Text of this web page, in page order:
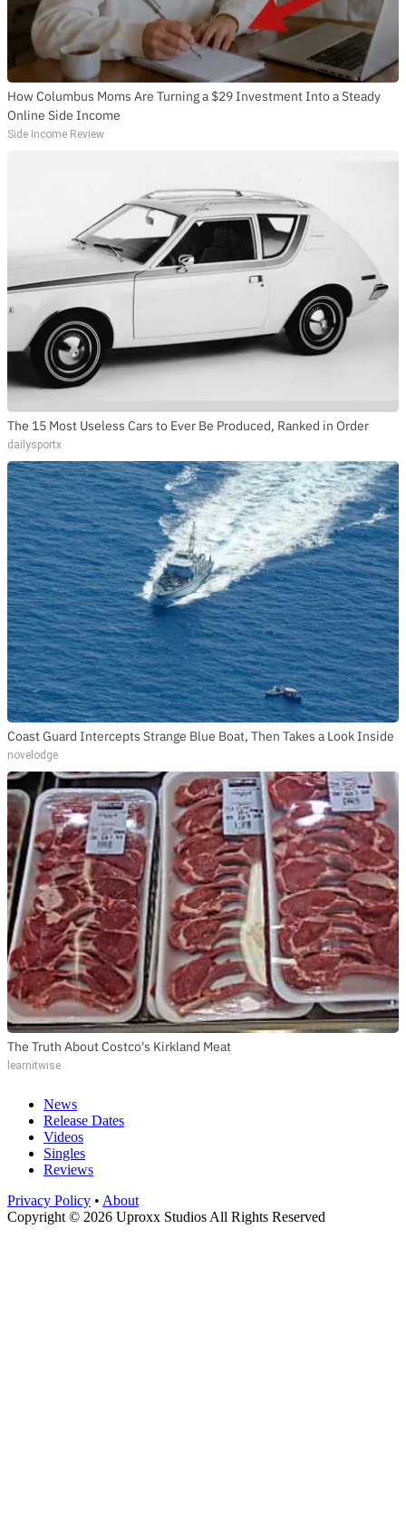
How Columbus Moms Are Turning a $29 Investment Into a Steady
Online Side Income
Side Income Review
The 15 Most Useless Cars to Ever Be Produced, Ranked in Order
dailysportx
Coast Guard Intercepts Strange Blue Boat, Then Takes a Look Inside
novelodge
The Truth About Costco's Kirkland Meat
learnitwise
News
Release Dates
Videos
Singles
Reviews
Privacy Policy • About
Copyright © 2026 Uproxx Studios All Rights Reserved